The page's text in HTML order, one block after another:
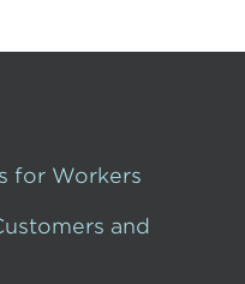
for Workers
and